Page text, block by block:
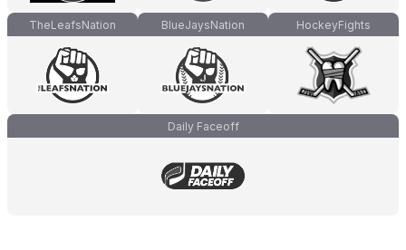
TheLeafsNation BlueJaysNation HockeyFights
Daily Faceoff